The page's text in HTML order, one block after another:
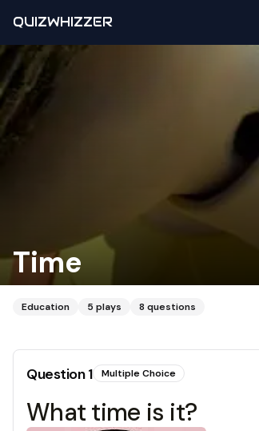
QUIZWHIZZER
Time
Education 5 plays 8 questions
Question1 Multiple Choice
What time is it?